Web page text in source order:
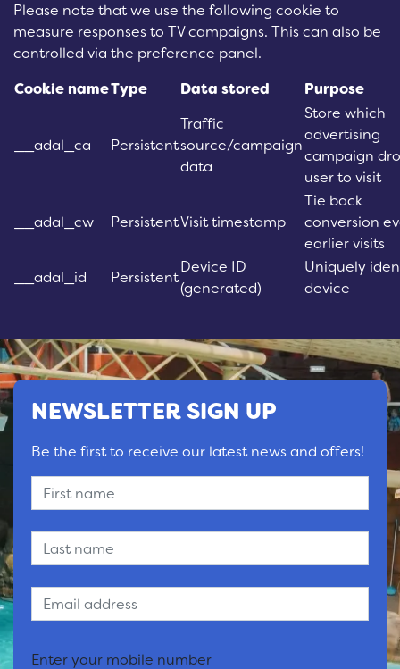
Please note that we use the following cookie to
measure responses to TV campaigns. This can also be
controlled via the preference panel.
Cookie nameType Data stored Purpose
__adal_ca Persistent
Traffic
source/campaign
data
Store which
advertising
campaign
user to visit
__adal_cw PersistentVisit timestamp
Tie back
conversion
earlier visits
__adal_id
Persistent
Device ID
(generated)
Uniquely
device
NEWSLETTER SIGN UP
Be the first to receive our latest news and offers!
Enter your mobile number